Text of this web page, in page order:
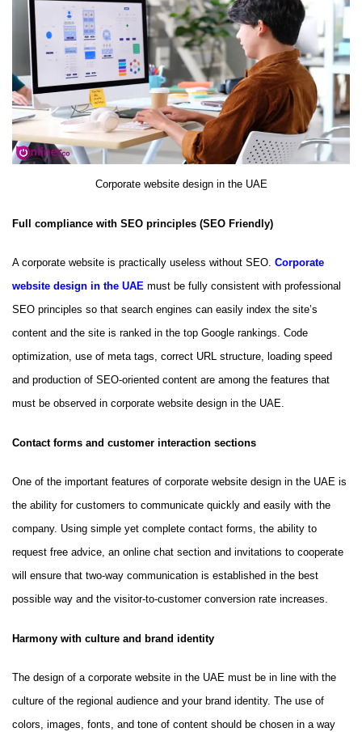
Corporate website design in the UAE
Full compliance with SEO principles (SEO Friendly)
A corporate website is practically useless without SEO. Corporate
website design in the UAE must be fully consistent with professional
SEO principles so that search engines can easily index the site’s
content and the site is ranked in the top Google rankings. Code
optimization, use of meta tags, correct URL structure, loading speed
and production of SEO-oriented content are among the features that
must be observed in corporate website design in the UAE.
Contact forms and customer interaction sections
One of the important features of corporate website design in the UAE is
the ability for customers to communicate quickly and easily with the
company. Using simple yet complete contact forms, the ability to
request free advice, an online chat section and invitations to cooperate
will ensure that two-way communication is established in the best
possible way and the visitor-to-customer conversion rate increases.
Harmony with culture and brand identity
The design of a corporate website in the UAE must be in line with the
culture of the regional audience and your brand identity. The use of
colors, images, fonts, and tone of content should be chosen in a way